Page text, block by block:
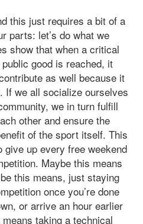
this just requires a bit of a
parts: let’s do what we
show that when a critical
good is reached, it
as well because it
If we all socialize ourselves
we in turn fulfill
other and ensure the
of the sport itself. This
give up every free weekend
Maybe this means
this means, just staying
once you’re done
or arrive an hour earlier
taking a technical